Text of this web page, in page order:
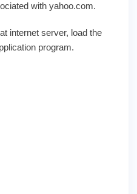
with yahoo.com.
internet server, load the
program.